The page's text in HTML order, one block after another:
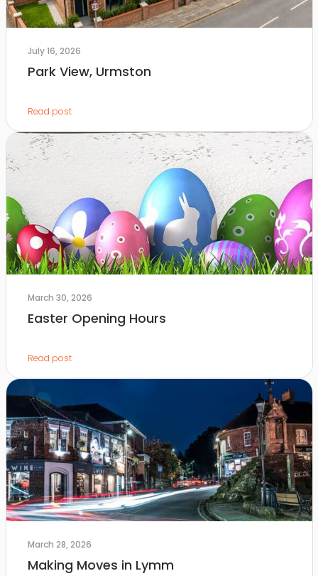
July 16, 2026
Park View, Urmston
Read post
March 30, 2026
Easter Opening Hours
Read post
March 28, 2026
Making Moves in Lymm